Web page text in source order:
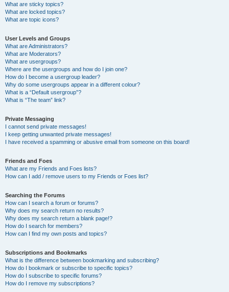
What are sticky topics?
What are locked topics?
What are topic icons?
User Levels and Groups
What are Administrators?
What are Moderators?
What are usergroups?
Where are the usergroups and how do I join one?
How do I become a usergroup leader?
Why do some usergroups appear in a different colour?
What is a “Default usergroup”?
What is “The team” link?
Private Messaging
I cannot send private messages!
I keep getting unwanted private messages!
I have received a spamming or abusive email from someone on this board!
Friends and Foes
What are my Friends and Foes lists?
How can I add / remove users to my Friends or Foes list?
Searching the Forums
How can I search a forum or forums?
Why does my search return no results?
Why does my search return a blank page!?
How do I search for members?
How can I find my own posts and topics?
Subscriptions and Bookmarks
What is the difference between bookmarking and subscribing?
How do I bookmark or subscribe to specific topics?
How do I subscribe to specific forums?
How do I remove my subscriptions?